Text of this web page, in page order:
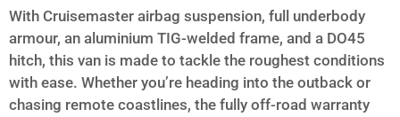
With Cruisemaster airbag suspension, full underbody
armour, an aluminium TIG-welded frame, and a DO45
hitch, this van is made to tackle the roughest conditions
with ease. Whether you’re heading into the outback or
chasing remote coastlines, the fully off-road warranty